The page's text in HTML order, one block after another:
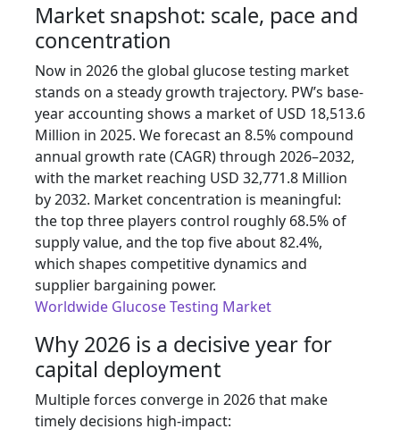
Market snapshot: scale, pace and
concentration
Now in 2026 the global glucose testing market
stands on a steady growth trajectory. PW’s base-
year accounting shows a market of USD 18,513.6
Million in 2025. We forecast an 8.5% compound
annual growth rate (CAGR) through 2026–2032,
with the market reaching USD 32,771.8 Million
by 2032. Market concentration is meaningful:
the top three players control roughly 68.5% of
supply value, and the top five about 82.4%,
which shapes competitive dynamics and
supplier bargaining power.
Worldwide Glucose Testing Market
Why 2026 is a decisive year for
capital deployment
Multiple forces converge in 2026 that make
timely decisions high‑impact: